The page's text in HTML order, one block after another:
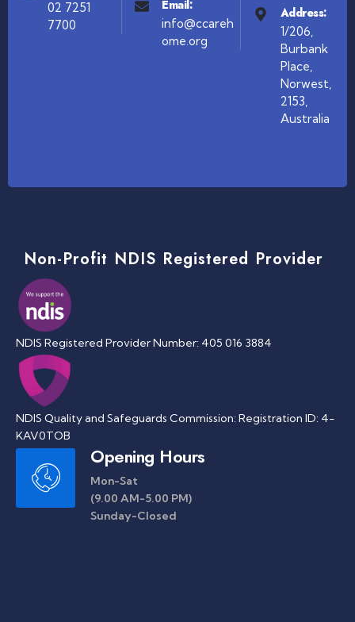
02 7251
7700
Email:
info@ccareh
ome.org
Address:
1/206,
Burbank
Place,
Norwest,
2153,
Australia
Non-Profit NDIS Registered Provider
NDIS Registered Provider Number: 405 016 3884
NDIS Quality and Safeguards Commission: Registration ID: 4-
KAV0TOB
Opening Hours
Mon-Sat
(9.00 AM-5.00 PM)
Sunday-Closed